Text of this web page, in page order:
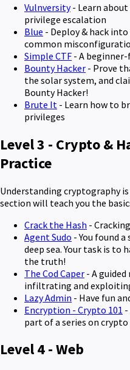
Vulnversity- Learn about
privilege escalation
Blue - Deploy & hack
common
Simple CTF - A
Bounty Hacker - Prove
the solar system, and
Bounty Hacker!
Brute It - Learn how to
privileges
Level 3 - Crypto &
Practice
Understanding cryptography
section will teach you the
Crack the Hash -
Agent Sudo - You found
deep sea. Your task is to
the truth!
The Cod Caper - A
infiltrating and
Lazy Admin - Have fun
Encryption - Crypto 101
part of a series on crypto
Level 4 - Web